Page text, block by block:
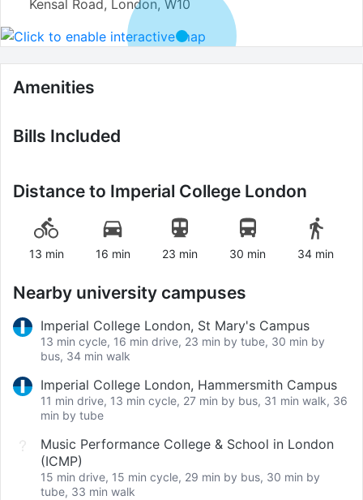
Kensal Road, London, W10
Amenities
Bills Included
Distance to Imperial College London
13 min 16 min 23 min 30 min 34 min
Nearby university campuses
Imperial College London, St Mary's Campus
13 min cycle, 16 min drive, 23 min by tube, 30 min by
bus, 34 min walk
Imperial College London, Hammersmith Campus
11 min drive, 13 min cycle, 27 min by bus, 31 min walk, 36
min by tube
Music Performance College & School in London
(ICMP)
15 min drive, 15 min cycle, 29 min by bus, 30 min by
tube, 33 min walk